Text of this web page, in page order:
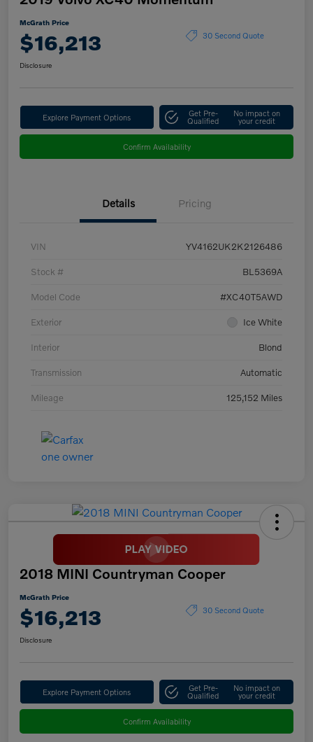
McGrath Price
$16,213 30 Second Quote
Disclosure
Explore Payment Options Get Pre-
Qualified
No impact on
your credit
Confirm Availability
Details Pricing
VIN YV4162UK2K2126486
Stock # BL5369A
Model Code #XC40T5AWD
Exterior Ice White
Interior Blond
Transmission Automatic
Mileage 125,152 Miles
2018 MINI Countryman Cooper
McGrath Price
$16,213 30 Second Quote
Disclosure
Explore Payment Options Get Pre-
Qualified
No impact on
your credit
Confirm Availability